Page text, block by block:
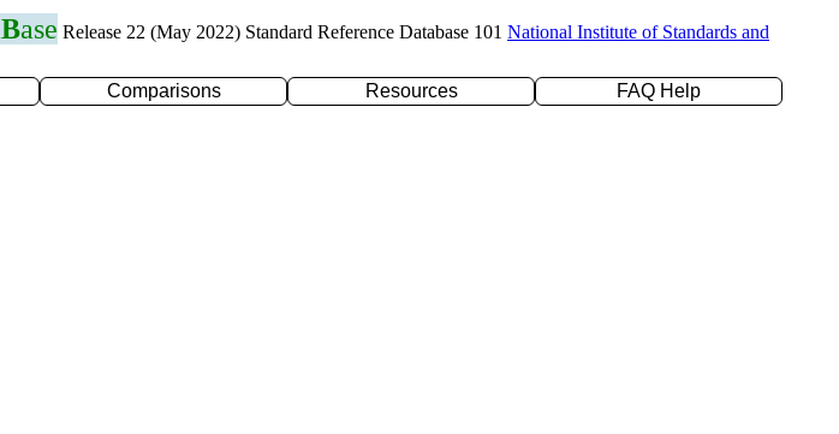
Base Release 22 (May 2022) Standard Reference Database 101 National Institute of Standards and
Comparisons Resources
FAQ Help